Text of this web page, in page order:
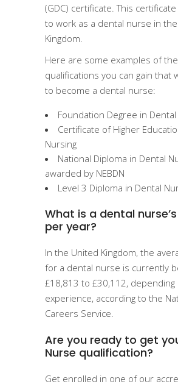
(GDC) certificate. This
to work as a dental nurse in
Kingdom.
Here are some examples of the
qualifications you can gain that
to become a dental nurse:
Foundation Degree in
Certificate of Higher
Nursing
National Diploma in Dental
awarded by NEBDN
Level 3 Diploma in Dental
What is a dental
per year?
In the United Kingdom, the
for a dental nurse is currently
£18,813 to £30,112, depending
experience, according to the
Careers Service.
Are you ready to get
Nurse qualification?
Get enrolled in one of our